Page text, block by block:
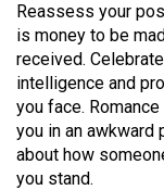
Reassess your
is money to be
received.
intelligence and
you face.
you in an awkward
about how
you stand.